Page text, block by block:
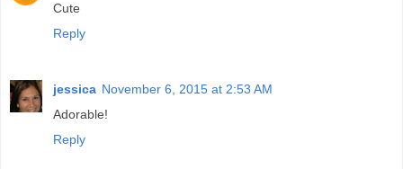
Cute
Reply
jessica November 6, 2015 at 2:53 AM
Adorable!
Reply